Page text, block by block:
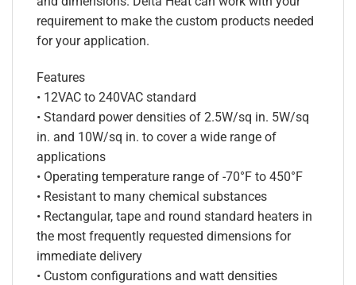
requirement to make the custom products needed
for your application.
Features
• 12VAC to 240VAC standard
• Standard power densities of 2.5W/sq in. 5W/sq
in. and 10W/sq in. to cover a wide range of
applications
• Operating temperature range of -70°F to 450°F
• Resistant to many chemical substances
• Rectangular, tape and round standard heaters in
the most frequently requested dimensions for
immediate delivery
• Custom configurations and watt densities